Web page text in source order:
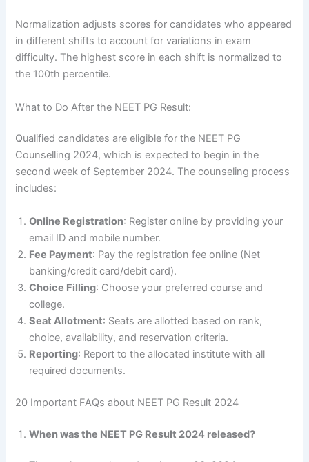
Normalization adjusts scores for candidates who appeared
in different shifts to account for variations in exam
difficulty. The highest score in each shift is normalized to
the 100th percentile.
What to Do After the NEET PG Result:
Qualified candidates are eligible for the NEET PG
Counselling 2024, which is expected to begin in the
second week of September 2024. The counseling process
includes:
Online Registration: Register online by providing your
email ID and mobile number.
Fee Payment: Pay the registration fee online (Net
banking/credit card/debit card).
Choice Filling: Choose your preferred course and
college.
Seat Allotment: Seats are allotted based on rank,
choice, availability, and reservation criteria.
Reporting: Report to the allocated institute with all
required documents.
20 Important FAQs about NEET PG Result 2024
When was the NEET PG Result 2024 released?